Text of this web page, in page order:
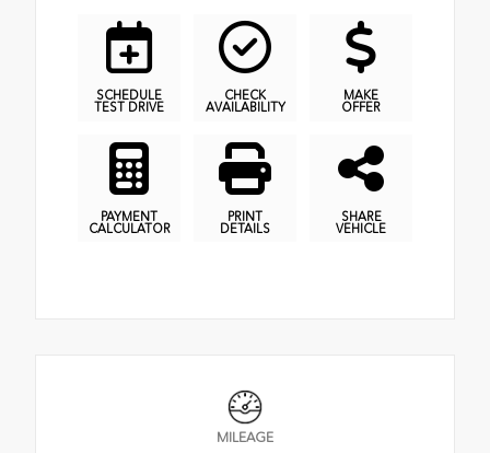
SCHEDULE
TEST DRIVE
CHECK
AVAILABILITY
MAKE
OFFER
PAYMENT
CALCULATOR
PRINT
DETAILS
SHARE
VEHICLE
MILEAGE